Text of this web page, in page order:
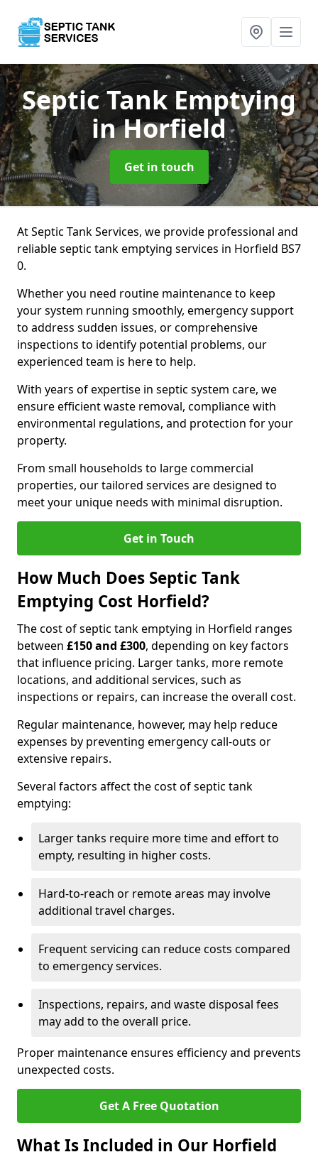
Septic Tank Emptying
in Horfield
Get in touch
At Septic Tank Services, we provide professional and
reliable septic tank emptying services in Horfield BS7
0.
Whether you need routine maintenance to keep
your system running smoothly, emergency support
to address sudden issues, or comprehensive
inspections to identify potential problems, our
experienced team is here to help.
With years of expertise in septic system care, we
ensure efficient waste removal, compliance with
environmental regulations, and protection for your
property.
From small households to large commercial
properties, our tailored services are designed to
meet your unique needs with minimal disruption.
Get in Touch
How Much Does Septic Tank
Emptying Cost Horfield?
The cost of septic tank emptying in Horfield ranges
between £150 and £300, depending on key factors
that influence pricing. Larger tanks, more remote
locations, and additional services, such as
inspections or repairs, can increase the overall cost.
Regular maintenance, however, may help reduce
expenses by preventing emergency call-outs or
extensive repairs.
Several factors affect the cost of septic tank
emptying:
Larger tanks require more time and effort to
empty, resulting in higher costs.
Hard-to-reach or remote areas may involve
additional travel charges.
Frequent servicing can reduce costs compared
to emergency services.
Inspections, repairs, and waste disposal fees
may add to the overall price.
Proper maintenance ensures efficiency and prevents
unexpected costs.
Get A Free Quotation
What Is Included in Our Horfield